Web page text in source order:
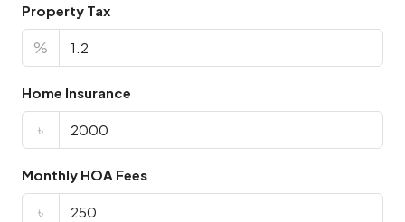
Property Tax
%
Home Insurance
৳
Monthly HOA Fees
৳